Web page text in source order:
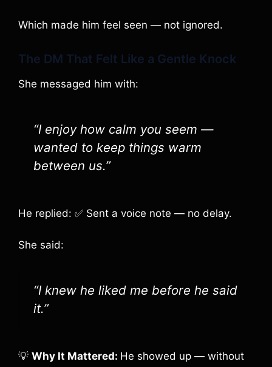
Which made him feel seen — not ignored.
The DM That Felt Like a Gentle Knock
She messaged him with:
“I enjoy how calm you seem —
wanted to keep things warm
between us.”
He replied: ✅ Sent a voice note — no delay.
She said:
“I knew he liked me before he said
it.”
💡 Why It Mattered: He showed up — without